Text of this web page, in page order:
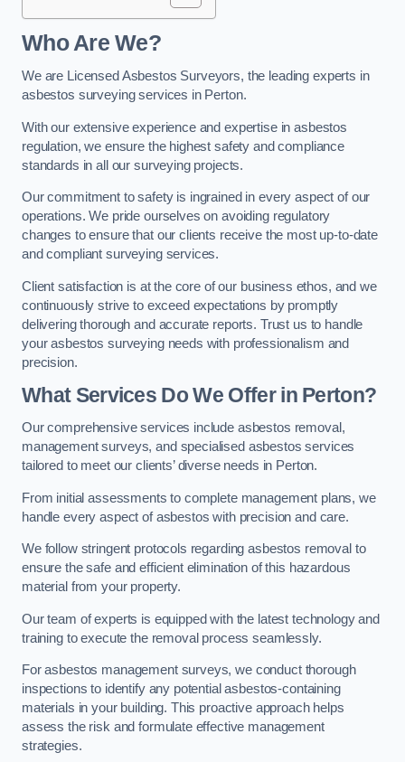
Who Are We?
We are Licensed Asbestos Surveyors, the leading experts in
asbestos surveying services in Perton.
With our extensive experience and expertise in asbestos
regulation, we ensure the highest safety and compliance
standards in all our surveying projects.
Our commitment to safety is ingrained in every aspect of our
operations. We pride ourselves on avoiding regulatory
changes to ensure that our clients receive the most up-to-date
and compliant surveying services.
Client satisfaction is at the core of our business ethos, and we
continuously strive to exceed expectations by promptly
delivering thorough and accurate reports. Trust us to handle
your asbestos surveying needs with professionalism and
precision.
What Services Do We Offer in Perton?
Our comprehensive services include asbestos removal,
management surveys, and specialised asbestos services
tailored to meet our clients’ diverse needs in Perton.
From initial assessments to complete management plans, we
handle every aspect of asbestos with precision and care.
We follow stringent protocols regarding asbestos removal to
ensure the safe and efficient elimination of this hazardous
material from your property.
Our team of experts is equipped with the latest technology and
training to execute the removal process seamlessly.
For asbestos management surveys, we conduct thorough
inspections to identify any potential asbestos-containing
materials in your building. This proactive approach helps
assess the risk and formulate effective management
strategies.